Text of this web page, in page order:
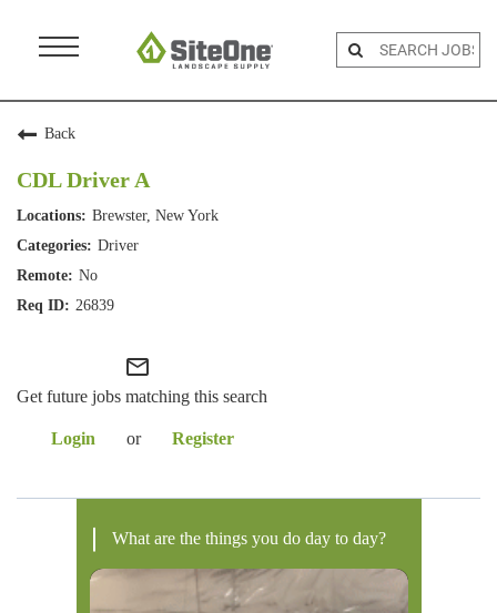
Menu
Back
CDL Driver A
Brewster, New York
Driver
No
26839
mail_outline
Get future jobs matching this search
Login or Register
What are the things you do day to day?